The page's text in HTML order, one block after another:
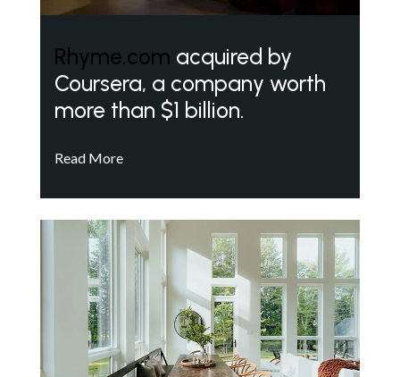
Rhyme.com acquired by
Coursera, a company worth
more than $1 billion.
Read More